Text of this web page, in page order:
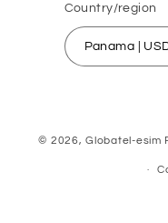
Country/region
© 2026,Globatel-esim